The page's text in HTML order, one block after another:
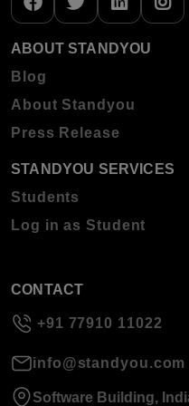
ABOUT STANDYOU
Blog
About Standyou
Press Release
STANDYOU SERVICES
Students
Log in as Student
CONTACT
+91 77910 11022
info@standyou.com
Software Building,